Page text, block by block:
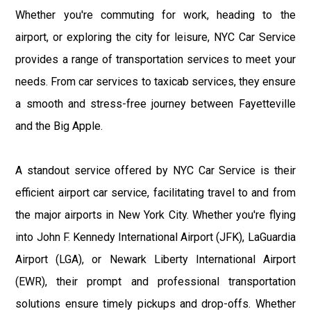
Whether you're commuting for work, heading to the
airport, or exploring the city for leisure, NYC Car Service
provides a range of transportation services to meet your
needs. From car services to taxicab services, they ensure
a smooth and stress-free journey between Fayetteville
and the Big Apple.
A standout service offered by NYC Car Service is their
efficient airport car service, facilitating travel to and from
the major airports in New York City. Whether you're flying
into John F. Kennedy International Airport (JFK), LaGuardia
Airport (LGA), or Newark Liberty International Airport
(EWR), their prompt and professional transportation
solutions ensure timely pickups and drop-offs. Whether